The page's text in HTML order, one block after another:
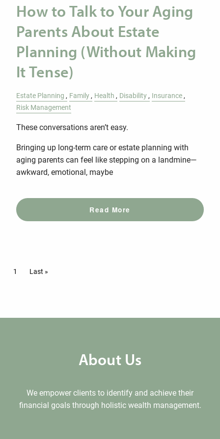
How to Talk to Your Aging
Parents About Estate
Planning (Without Making
It Tense)
Estate Planning Family Health Disability
Insurance
Risk Management
These conversations aren’t easy.
Bringing up long-term care or estate planning with
aging parents can feel like stepping on a landmine—
awkward, emotional, maybe
Read More
Pagination
Current page
1 Last page
Last »
About Us
We empower clients to identify and achieve their
financial goals through holistic wealth management.